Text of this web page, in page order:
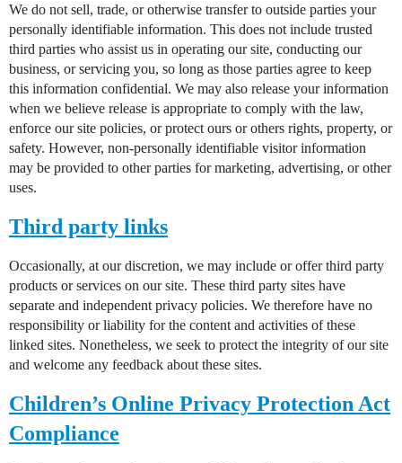
We do not sell, trade, or otherwise transfer to outside parties your
personally identifiable information. This does not include trusted
third parties who assist us in operating our site, conducting our
business, or servicing you, so long as those parties agree to keep
this information confidential. We may also release your information
when we believe release is appropriate to comply with the law,
enforce our site policies, or protect ours or others rights, property, or
safety. However, non-personally identifiable visitor information
may be provided to other parties for marketing, advertising, or other
uses.
Third party links
Occasionally, at our discretion, we may include or offer third party
products or services on our site. These third party sites have
separate and independent privacy policies. We therefore have no
responsibility or liability for the content and activities of these
linked sites. Nonetheless, we seek to protect the integrity of our site
and welcome any feedback about these sites.
Children’s Online Privacy Protection Act
Compliance